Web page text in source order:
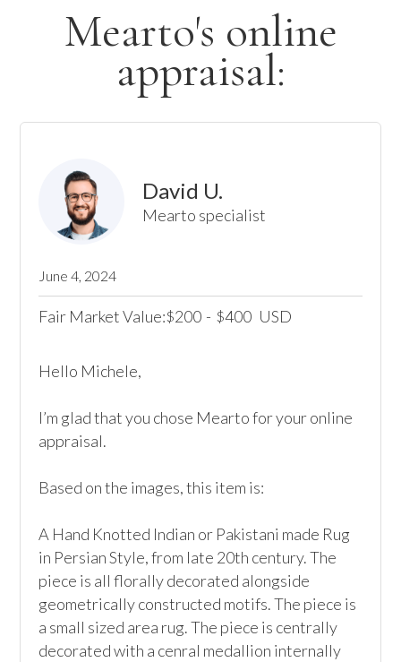
Mearto's online
appraisal:
David U.
Mearto specialist
June 4, 2024
Fair Market Value:$200 - $400 USD
Hello Michele,
I’m glad that you chose Mearto for your online
appraisal.
Based on the images, this item is:
A Hand Knotted Indian or Pakistani made Rug
in Persian Style, from late 20th century. The
piece is all florally decorated alongside
geometrically constructed motifs. The piece is
a small sized area rug. The piece is centrally
decorated with a cenral medallion internally